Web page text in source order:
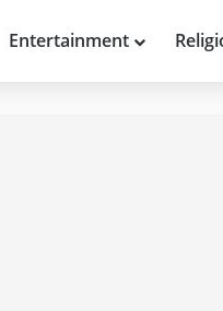
Entertainment